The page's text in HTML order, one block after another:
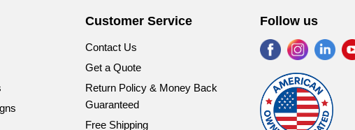
Customer Service
Contact Us
Get a Quote
Return Policy & Money Back
Guaranteed
Free Shipping
Follow us
Find
on
Facebook
Find
on
Instagram
Find